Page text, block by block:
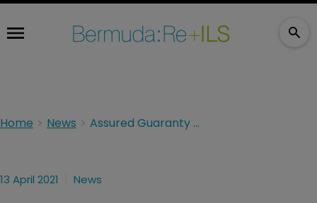
Home News Assured Guaranty reaches agreement on Puerto Rico clawback credits
13 April 2021 News